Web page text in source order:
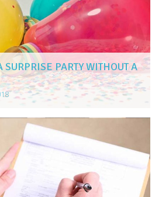
SURPRISE PARTY WITHOUT A